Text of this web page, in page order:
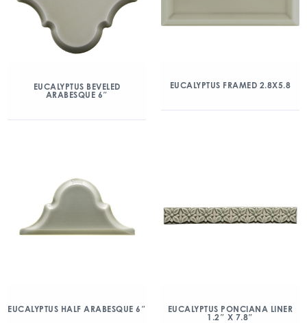
EUCALYPTUS BEVELED
ARABESQUE 6″
EUCALYPTUS FRAMED 2.8X5.8
EUCALYPTUS HALF ARABESQUE 6″
EUCALYPTUS PONCIANA LINER
1.2″ X 7.8″